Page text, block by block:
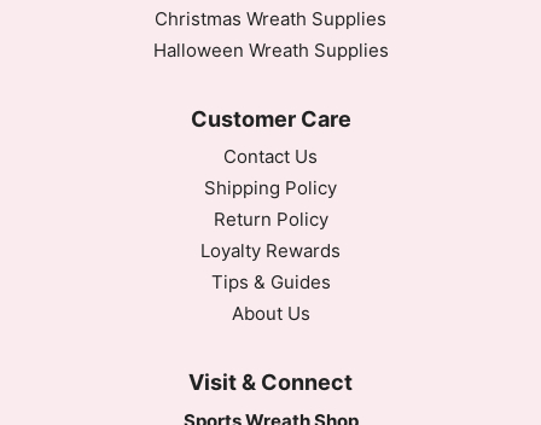
Christmas Wreath Supplies
Halloween Wreath Supplies
Customer Care
Contact Us
Shipping Policy
Return Policy
Loyalty Rewards
Tips & Guides
About Us
Visit & Connect